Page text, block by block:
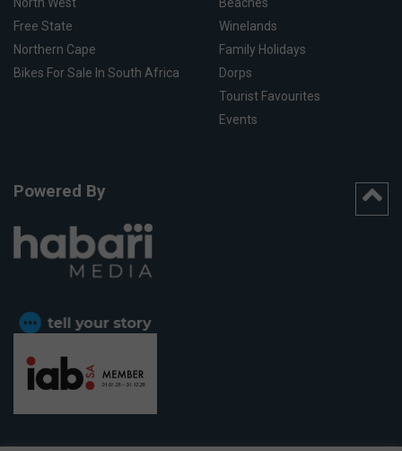
Free State
Northern Cape
Bikes For Sale In South Africa
Winelands
Family Holidays
Dorps
Tourist Favourites
Events
Powered By